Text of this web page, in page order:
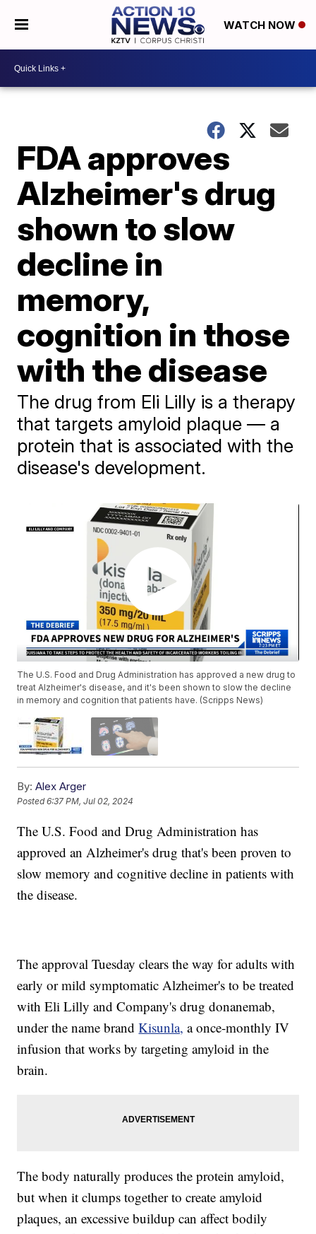
WATCH NOW
FDA approves
Alzheimer's drug
shown to slow
decline in
memory,
cognition in those
with the disease
The drug from Eli Lilly is a therapy
that targets amyloid plaque — a
protein that is associated with the
disease's development.
The U.S. Food and Drug Administration has approved a new drug to
treat Alzheimer's disease, and it's been shown to slow the decline
in memory and cognition that patients have. (Scripps News)
By: Alex Arger
Posted6:37 PM, Jul 02, 2024
The U.S. Food and Drug Administration has
approved an Alzheimer's drug that's been proven to
slow memory and cognitive decline in patients with
the disease.
The approval Tuesday clears the way for adults with
early or mild symptomatic Alzheimer's to be treated
with Eli Lilly and Company's drug donanemab,
under the name brandKisunla, a once-monthly IV
infusion that works by targeting amyloid in the
brain.
The body naturally produces the protein amyloid,
but when it clumps together to create amyloid
plaques, an excessive buildup can affect bodily